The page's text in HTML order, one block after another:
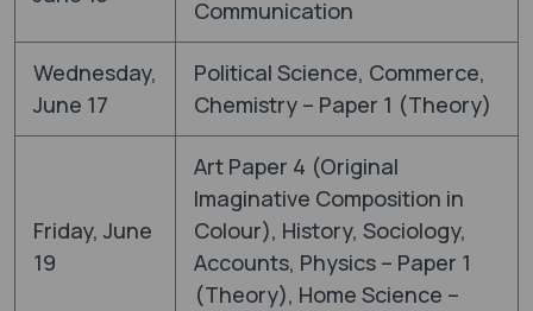
Communication
Wednesday,
June 17
Political Science, Commerce,
Chemistry – Paper 1 (Theory)
Friday, June
19
Art Paper 4 (Original
Imaginative Composition in
Colour), History, Sociology,
Accounts, Physics – Paper 1
(Theory), Home Science –